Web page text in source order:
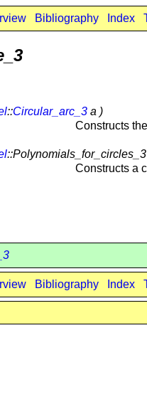
Bibliography Index
::Circular_arc_3 a )
Constructs
Constructs a
Bibliography Index